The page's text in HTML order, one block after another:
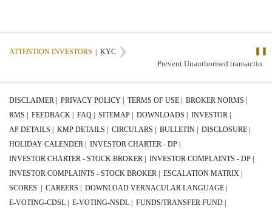
ATTENTION INVESTORS KYC
❚❚
Prevent Unauthorised
DISCLAIMER | PRIVACY POLICY | TERMS OF USE |
BROKER NORMS |
RMS |
FEEDBACK | FAQ | SITEMAP | DOWNLOADS |
INVESTOR |
AP DETAILS |
KMP DETAILS | CIRCULARS | BULLETIN |
DISCLOSURE |
HOLIDAY CALENDER |
INVESTOR CHARTER - DP |
INVESTOR CHARTER - STOCK BROKER |
INVESTOR COMPLAINTS - DP |
INVESTOR COMPLAINTS - STOCK BROKER |
ESCALATION MATRIX |
SCORES |
CAREERS |
DOWNLOAD VERNACULAR LANGUAGE |
E-VOTING-CDSL |
E-VOTING-NSDL |
FUNDS/TRANSFER FUND |